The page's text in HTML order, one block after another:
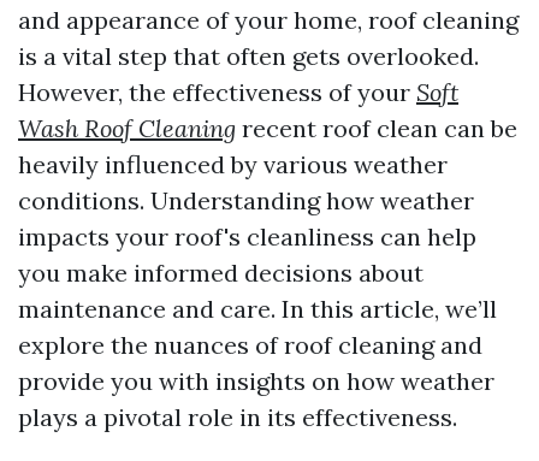
and appearance of your home, roof cleaning
is a vital step that often gets overlooked.
However, the effectiveness of your Soft
Wash Roof Cleaning recent roof clean can be
heavily influenced by various weather
conditions. Understanding how weather
impacts your roof's cleanliness can help
you make informed decisions about
maintenance and care. In this article, we’ll
explore the nuances of roof cleaning and
provide you with insights on how weather
plays a pivotal role in its effectiveness.